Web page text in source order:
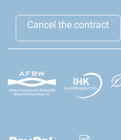
Cancel the contract